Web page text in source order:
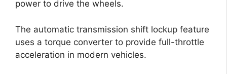
power to drive the wheels.
The automatic transmission shift lockup feature
uses a torque converter to provide full-throttle
acceleration in modern vehicles.